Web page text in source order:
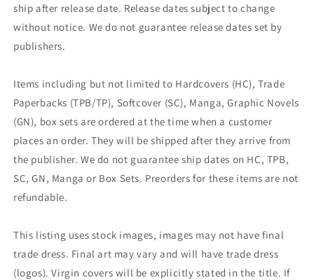
ship after release date. Release dates subject to change
without notice. We do not guarantee release dates set by
publishers.
Items including but not limited to Hardcovers (HC), Trade
Paperbacks (TPB/TP), Softcover (SC), Manga, Graphic Novels
(GN), box sets are ordered at the time when a customer
places an order. They will be shipped after they arrive from
the publisher. We do not guarantee ship dates on HC, TPB,
SC, GN, Manga or Box Sets. Preorders for these items are not
refundable.
This listing uses stock images, images may not have final
trade dress. Final art may vary and will have trade dress
(logos). Virgin covers will be explicitly stated in the title. If